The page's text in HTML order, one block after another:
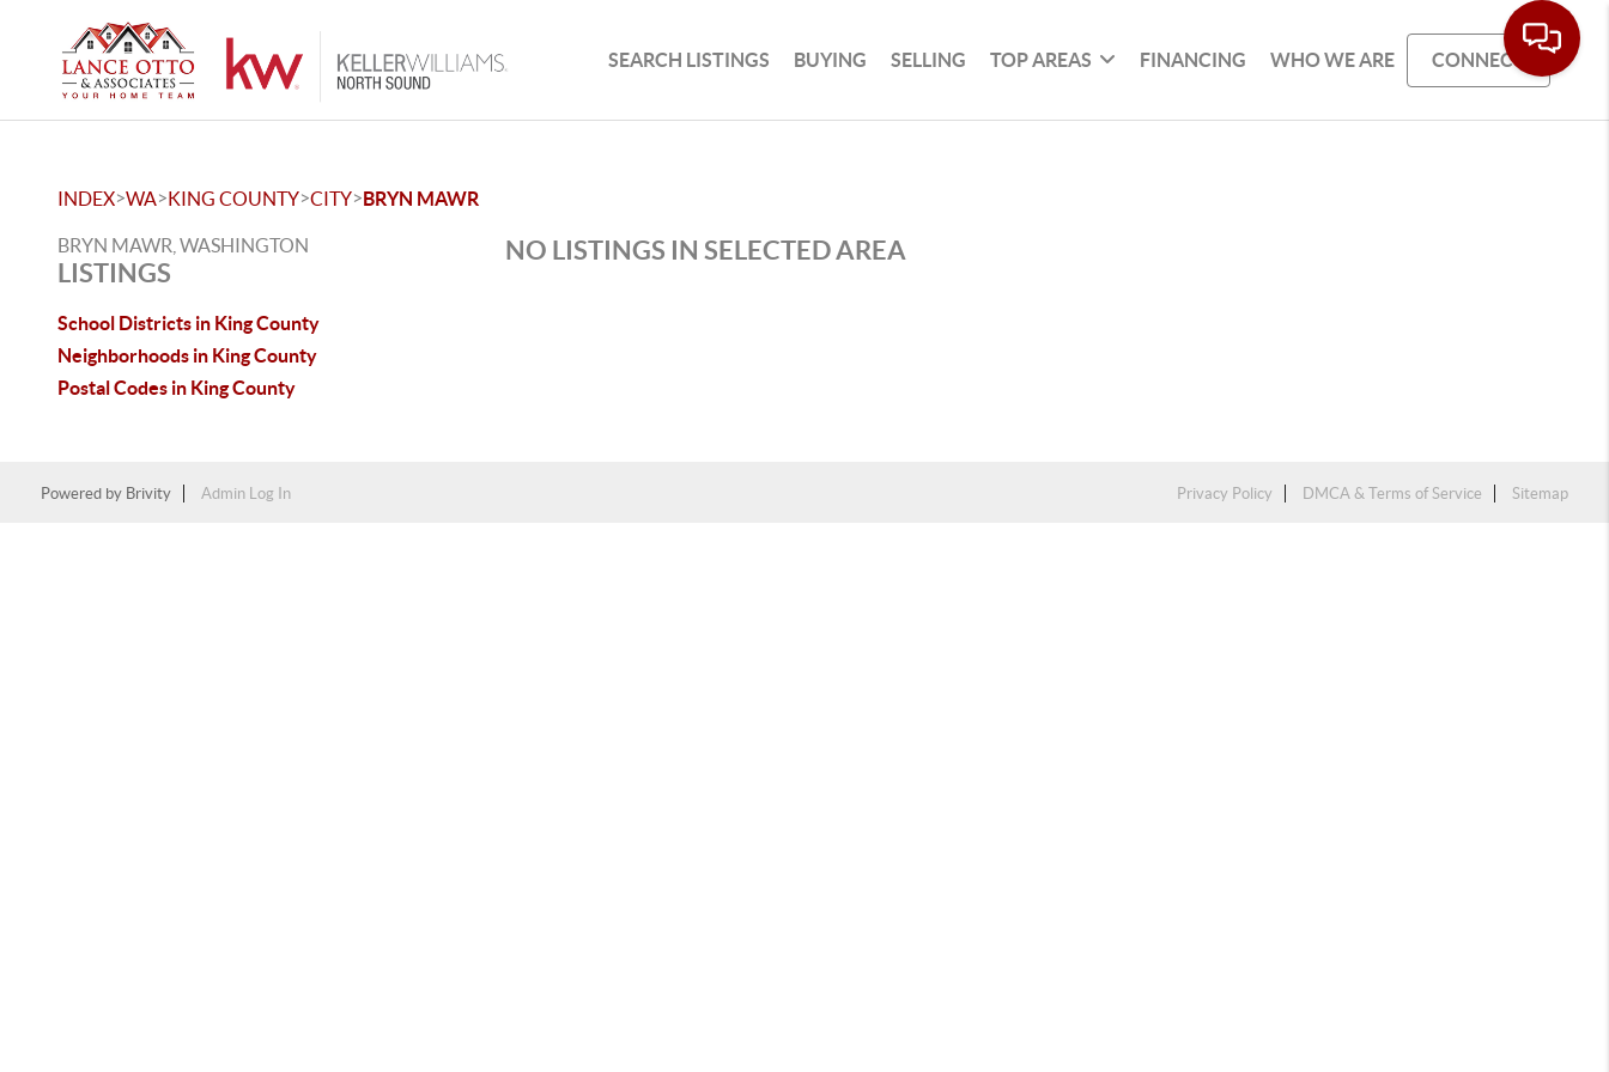
SEARCH LISTINGS BUYING SELLING TOP AREAS FINANCING WHO WE ARE CONNECT
INDEX>WA>KING COUNTY>CITY>BRYN MAWR
BRYN MAWR, WASHINGTON
LISTINGS
School Districts in King County
Neighborhoods in King County
Postal Codes in King County
NO LISTINGS IN SELECTED AREA
Powered by Brivity Admin Log In Privacy Policy DMCA & Terms of Service Sitemap